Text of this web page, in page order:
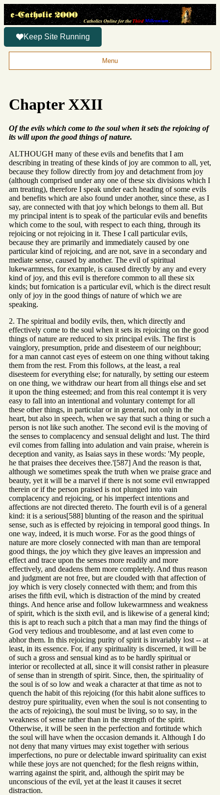
Keep Site Running
Menu
Chapter XXII
Of the evils which come to the soul when it sets the rejoicing of
its will upon the good things of nature.
ALTHOUGH many of these evils and benefits that I am
describing in treating of these kinds of joy are common to all, yet,
because they follow directly from joy and detachment from joy
(although comprised under any one of these six divisions which I
am treating), therefore I speak under each heading of some evils
and benefits which are also found under another, since these, as I
say, are connected with that joy which belongs to them all. But
my principal intent is to speak of the particular evils and benefits
which come to the soul, with respect to each thing, through its
rejoicing or not rejoicing in it. These I call particular evils,
because they are primarily and immediately caused by one
particular kind of rejoicing, and are not, save in a secondary and
mediate sense, caused by another. The evil of spiritual
lukewarmness, for example, is caused directly by any and every
kind of joy, and this evil is therefore common to all these six
kinds; but fornication is a particular evil, which is the direct result
only of joy in the good things of nature of which we are
speaking.
2. The spiritual and bodily evils, then, which directly and
effectively come to the soul when it sets its rejoicing on the good
things of nature are reduced to six principal evils. The first is
vainglory, presumption, pride and disesteem of our neighbour;
for a man cannot cast eyes of esteem on one thing without taking
them from the rest. From this follows, at the least, a real
disesteem for everything else; for naturally, by setting our esteem
on one thing, we withdraw our heart from all things else and set
it upon the thing esteemed; and from this real contempt it is very
easy to fall into an intentional and voluntary contempt for all
these other things, in particular or in general, not only in the
heart, but also in speech, when we say that such a thing or such a
person is not like such another. The second evil is the moving of
the senses to complacency and sensual delight and lust. The third
evil comes from falling into adulation and vain praise, wherein is
deception and vanity, as Isaias says in these words: 'My people,
he that praises thee deceives thee.'[587] And the reason is that,
although we sometimes speak the truth when we praise grace and
beauty, yet it will be a marvel if there is not some evil enwrapped
therein or if the person praised is not plunged into vain
complacency and rejoicing, or his imperfect intentions and
affections are not directed thereto. The fourth evil is of a general
kind: it is a serious[588] blunting of the reason and the spiritual
sense, such as is effected by rejoicing in temporal good things. In
one way, indeed, it is much worse. For as the good things of
nature are more closely connected with man than are temporal
good things, the joy which they give leaves an impression and
effect and trace upon the senses more readily and more
effectively, and deadens them more completely. And thus reason
and judgment are not free, but are clouded with that affection of
joy which is very closely connected with them; and from this
arises the fifth evil, which is distraction of the mind by created
things. And hence arise and follow lukewarmness and weakness
of spirit, which is the sixth evil, and is likewise of a general kind;
this is apt to reach such a pitch that a man may find the things of
God very tedious and troublesome, and at last even come to
abhor them. In this rejoicing purity of spirit is invariably lost -- at
least, in its essence. For, if any spirituality is discerned, it will be
of such a gross and sensual kind as to be hardly spiritual or
interior or recollected at all, since it will consist rather in pleasure
of sense than in strength of spirit. Since, then, the spirituality of
the soul is of so low and weak a character at that time as not to
quench the habit of this rejoicing (for this habit alone suffices to
destroy pure spirituality, even when the soul is not consenting to
the acts of rejoicing), the soul must be living, so to say, in the
weakness of sense rather than in the strength of the spirit.
Otherwise, it will be seen in the perfection and fortitude which
the soul will have when the occasion demands it. Although I do
not deny that many virtues may exist together with serious
imperfections, no pure or delectable inward spirituality can exist
while these joys are not quenched; for the flesh reigns within,
warring against the spirit, and, although the spirit may be
unconscious of the evil, yet at the least it causes it secret
distraction.